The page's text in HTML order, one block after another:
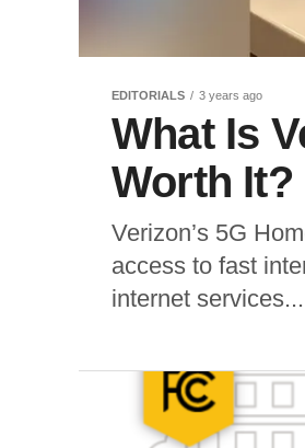
EDITORIALS 3 years ago
What Is
Worth It?
Verizon’s 5G
access to fast
internet